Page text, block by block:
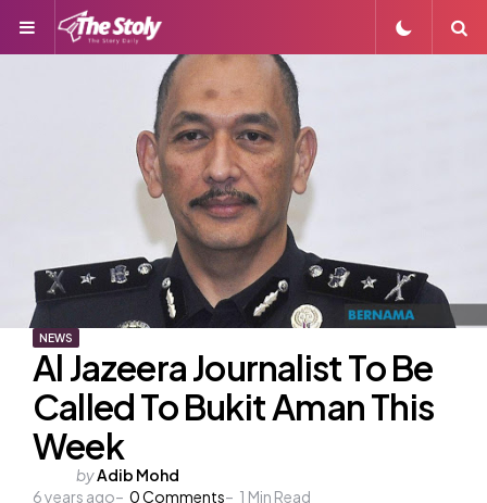
Menu
NEWS
Al Jazeera Journalist To Be
Called To Bukit Aman This
Week
Posted
by
byAdib Mohd
6 years ago
0Comments 1 Min Read